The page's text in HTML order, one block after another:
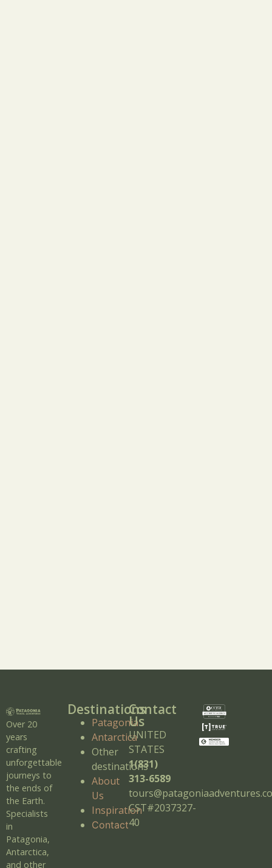
Over 20
years
crafting
unforgettable
journeys to
the ends of
the Earth.
Specialists
in
Patagonia,
Antarctica,
and other
Destinations
Patagonia
Antarctica
Other
destinations
About
Us
Inspiration
Contact
Contact
Us
UNITED
STATES
1(831)
313-6589
CST#2037327-
40